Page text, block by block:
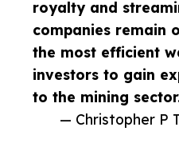
royalty and
companies remain
the most efficient
investors to gain
to the mining
— Christopher P